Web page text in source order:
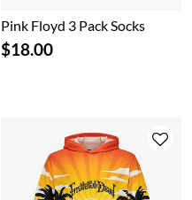
Pink Floyd 3 Pack Socks
$18.00